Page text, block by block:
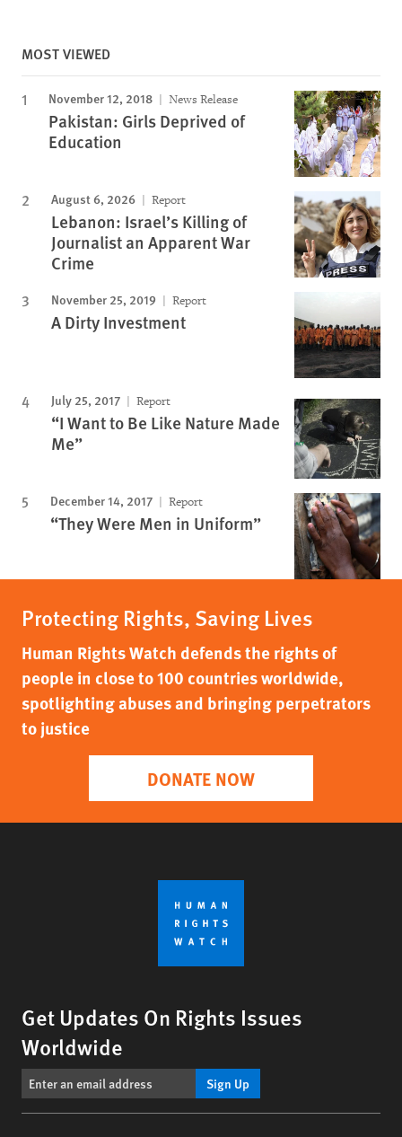
MOST VIEWED
November 12, 2018 News Release
Pakistan: Girls Deprived of
Education
August 6, 2026 Report
Lebanon: Israel’s Killing of
Journalist an Apparent War
Crime
November 25, 2019 Report
A Dirty Investment
July 25, 2017 Report
“I Want to Be Like Nature Made
Me”
December 14, 2017 Report
“They Were Men in Uniform”
Protecting Rights, Saving Lives
Human Rights Watch defends the rights of
people in close to 100 countries worldwide,
spotlighting abuses and bringing perpetrators
to justice
DONATE NOW
Get Updates On Rights Issues
Worldwide
Sign Up